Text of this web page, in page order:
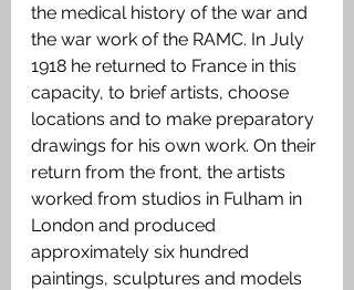
the medical history of the war and
the war work of the RAMC. In July
1918 he returned to France in this
capacity, to brief artists, choose
locations and to make preparatory
drawings for his own work. On their
return from the front, the artists
worked from studios in Fulham in
London and produced
approximately six hundred
paintings, sculptures and models